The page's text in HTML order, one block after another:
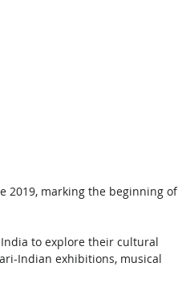
2019, marking the beginning of
to explore their cultural
Indian exhibitions, musical